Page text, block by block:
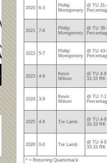
2020 6-3
Phillip
Montgomery
@ TU
2021 7-6
Phillip
Montgomery
@ TU
2022 5-7
Phillip
Montgomery
@ TU
2023 4-8
Kevin
Wilson
@ TU 4-
33.33 RK
2024 3-9
Kevin
Wilson
@ TU 7-
2025 4-8 Tre Lamb
@ TU 4-
33.33 RK
2026 0-0 Tre Lamb
@ TU 4-
33.33 RK
* = Returning Quarterback